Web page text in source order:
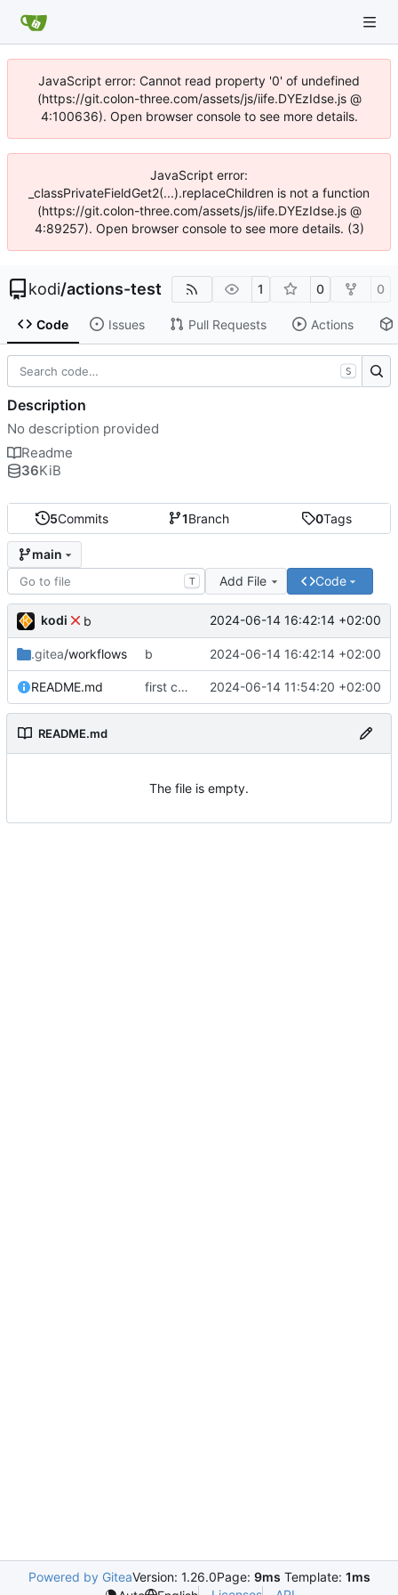
JavaScript error: Cannot read property '0' of undefined
(https://git.colon-three.com/assets/js/iife.DYEzIdse.js @
4:100636). Open browser console to see more details.
JavaScript error:
_classPrivateFieldGet2(...).replaceChildren is not a function
(https://git.colon-three.com/assets/js/iife.DYEzIdse.js @
4:89257). Open browser console to see more details. (3)
kodi/actions-test 1 0 0
Code Issues Pull Requests Actions
5Commits 1Branch 0Tags
main
T Add File Code
kodi b 2024-06-14 16:42:14 +02:00
.gitea/workflows b 2024-06-14 16:42:14 +02:00
README.md first commit 2024-06-14 11:54:20 +02:00
README.md
The file is empty.
S
Description
No description provided
Readme
36KiB
Powered by GiteaVersion: 1.26.0Page: 9ms Template: 1ms